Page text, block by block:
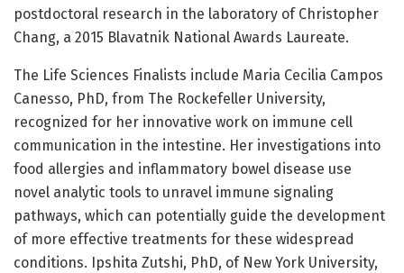
postdoctoral research in the laboratory of Christopher
Chang, a 2015 Blavatnik National Awards Laureate.
The Life Sciences Finalists include Maria Cecilia Campos
Canesso, PhD, from The Rockefeller University,
recognized for her innovative work on immune cell
communication in the intestine. Her investigations into
food allergies and inflammatory bowel disease use
novel analytic tools to unravel immune signaling
pathways, which can potentially guide the development
of more effective treatments for these widespread
conditions. Ipshita Zutshi, PhD, of New York University,